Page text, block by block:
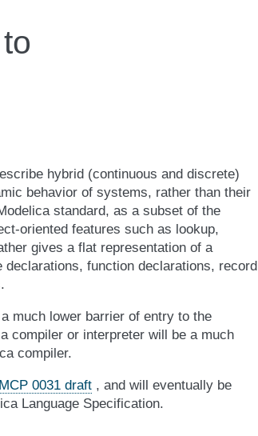
hybrid (continuous and discrete)
behavior of systems, rather than their
standard, as a subset of the
oriented features such as lookup,
gives a flat representation of a
function declarations, record
much lower barrier of entry to the
compiler or interpreter will be a much
compiler.
MCP 0031 draft , and will eventually be
Language Specification.